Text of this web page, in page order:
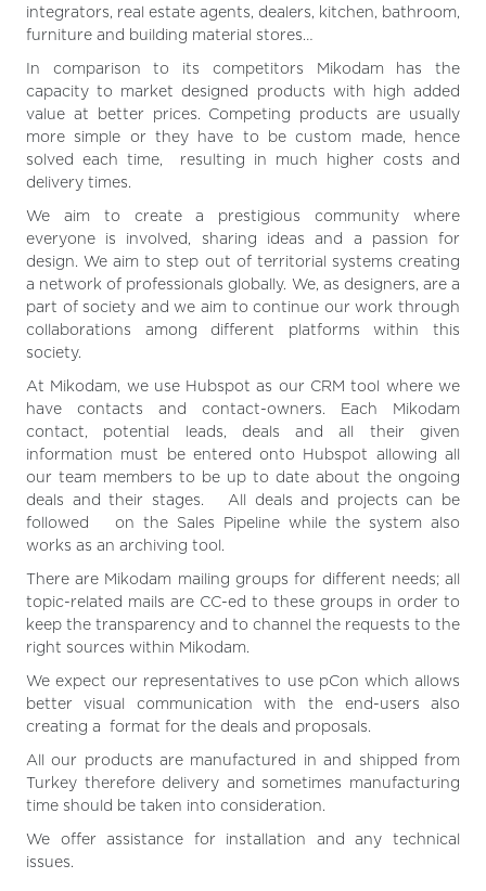
integrators, real estate agents, dealers, kitchen, bathroom,
furniture and building material stores…
In comparison to its competitors Mikodam has the
capacity to market designed products with high added
value at better prices. Competing products are usually
more simple or they have to be custom made, hence
solved each time, resulting in much higher costs and
delivery times.
We aim to create a prestigious community where
everyone is involved, sharing ideas and a passion for
design. We aim to step out of territorial systems creating
a network of professionals globally. We, as designers, are a
part of society and we aim to continue our work through
collaborations among different platforms within this
society.
At Mikodam, we use Hubspot as our CRM tool where we
have contacts and contact-owners. Each Mikodam
contact, potential leads, deals and all their given
information must be entered onto Hubspot allowing all
our team members to be up to date about the ongoing
deals and their stages. All deals and projects can be
followed on the Sales Pipeline while the system also
works as an archiving tool.
There are Mikodam mailing groups for different needs; all
topic-related mails are CC-ed to these groups in order to
keep the transparency and to channel the requests to the
right sources within Mikodam.
We expect our representatives to use pCon which allows
better visual communication with the end-users also
creating a format for the deals and proposals.
All our products are manufactured in and shipped from
Turkey therefore delivery and sometimes manufacturing
time should be taken into consideration.
We offer assistance for installation and any technical
issues.